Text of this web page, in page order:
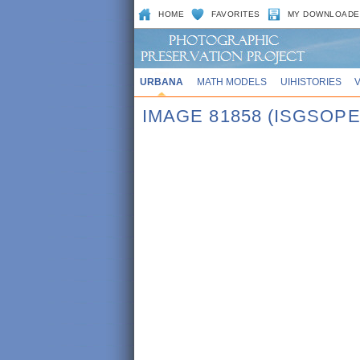
HOME FAVORITES MY
URBANA MATH MODELS UIHISTORIES
IMAGE 81858